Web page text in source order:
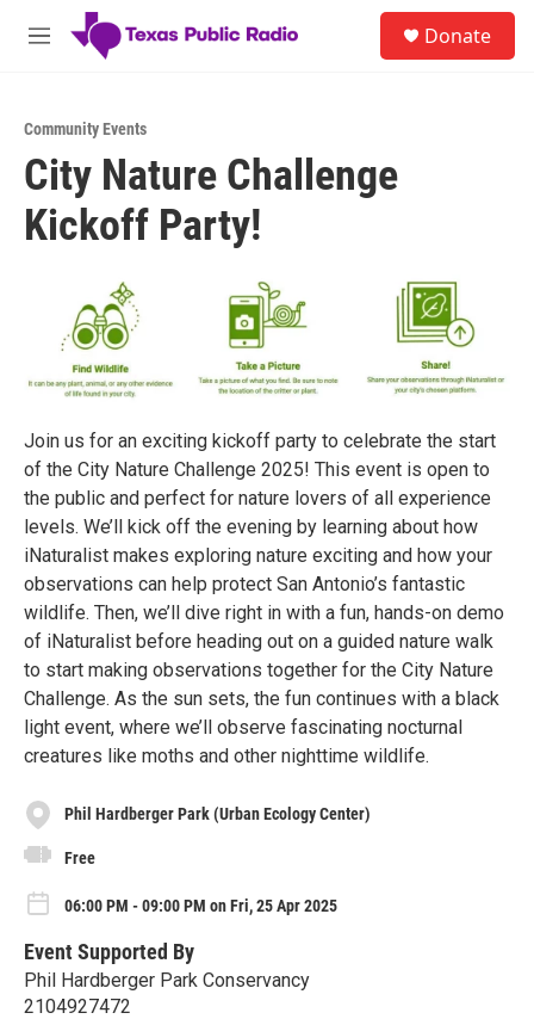
Skip to main content
M
Donate
Community Events
City Nature Challenge
Kickoff Party!
Join us for an exciting kickoff party to celebrate the start
of the City Nature Challenge 2025! This event is open to
the public and perfect for nature lovers of all experience
levels. We’ll kick off the evening by learning about how
iNaturalist makes exploring nature exciting and how your
observations can help protect San Antonio’s fantastic
wildlife. Then, we’ll dive right in with a fun, hands-on demo
of iNaturalist before heading out on a guided nature walk
to start making observations together for the City Nature
Challenge. As the sun sets, the fun continues with a black
light event, where we’ll observe fascinating nocturnal
creatures like moths and other nighttime wildlife.
Phil Hardberger Park (Urban Ecology Center)
Free
06:00 PM - 09:00 PM on Fri, 25 Apr 2025
Event Supported By
Phil Hardberger Park Conservancy
2104927472